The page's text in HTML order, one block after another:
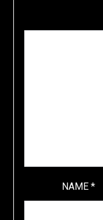
NAME*